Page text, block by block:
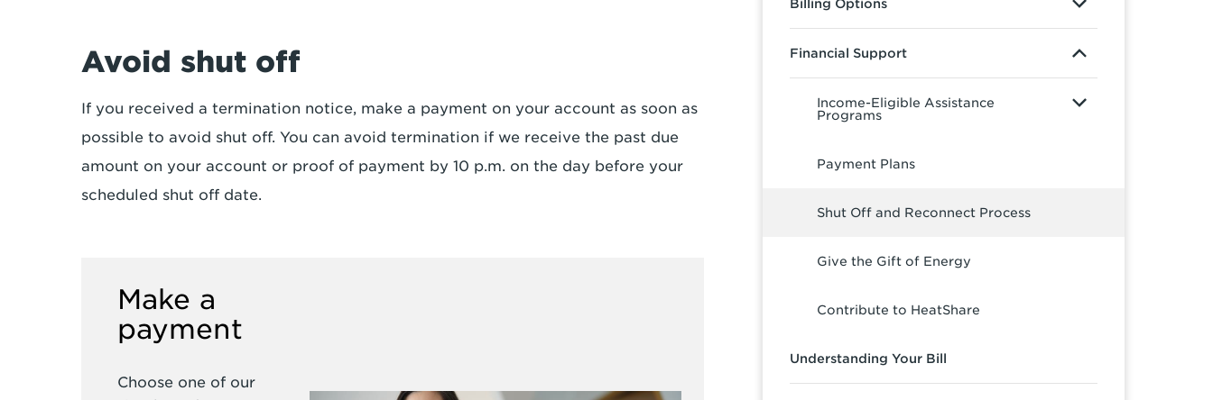
Avoid shut off
If you received a termination notice, make a payment on your account as soon as
possible to avoid shut off. You can avoid termination if we receive the past due
amount on your account or proof of payment by 10 p.m. on the day before your
scheduled shut off date.
Make a
payment
Choose one of our
Billing Options
Financial Support
Income-Eligible Assistance
Programs
Payment Plans
Shut Off and Reconnect Process
Give the Gift of Energy
Contribute to HeatShare
Understanding Your Bill